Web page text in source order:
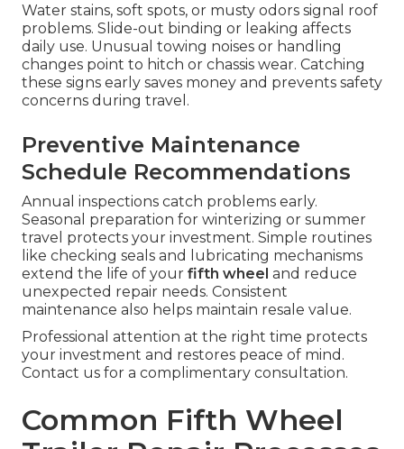
Water stains, soft spots, or musty odors signal roof
problems. Slide-out binding or leaking affects
daily use. Unusual towing noises or handling
changes point to hitch or chassis wear. Catching
these signs early saves money and prevents safety
concerns during travel.
Preventive Maintenance
Schedule Recommendations
Annual inspections catch problems early.
Seasonal preparation for winterizing or summer
travel protects your investment. Simple routines
like checking seals and lubricating mechanisms
extend the life of your fifth wheel and reduce
unexpected repair needs. Consistent
maintenance also helps maintain resale value.
Professional attention at the right time protects
your investment and restores peace of mind.
Contact us for a complimentary consultation.
Common Fifth Wheel